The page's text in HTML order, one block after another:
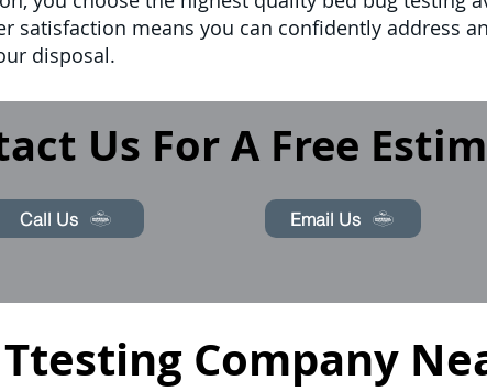
satisfaction means you can confidently address
disposal.
Us For A Free
Call Us Email Us
Company